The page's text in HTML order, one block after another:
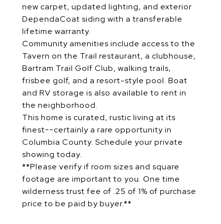
new carpet, updated lighting, and exterior
DependaCoat siding with a transferable
lifetime warranty.
Community amenities include access to the
Tavern on the Trail restaurant, a clubhouse,
Bartram Trail Golf Club, walking trails,
frisbee golf, and a resort-style pool. Boat
and RV storage is also available to rent in
the neighborhood.
This home is curated, rustic living at its
finest--certainly a rare opportunity in
Columbia County. Schedule your private
showing today.
**Please verify if room sizes and square
footage are important to you. One time
wilderness trust fee of .25 of 1% of purchase
price to be paid by buyer.**